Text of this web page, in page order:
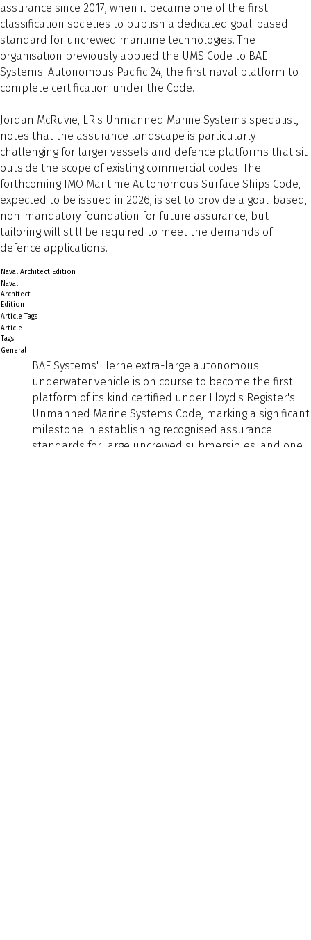
assurance since 2017, when it became one of the first
classification societies to publish a dedicated goal-based
standard for uncrewed maritime technologies. The
organisation previously applied the UMS Code to BAE
Systems' Autonomous Pacific 24, the first naval platform to
complete certification under the Code.
Jordan McRuvie, LR's Unmanned Marine Systems specialist,
notes that the assurance landscape is particularly
challenging for larger vessels and defence platforms that sit
outside the scope of existing commercial codes. The
forthcoming IMO Maritime Autonomous Surface Ships Code,
expected to be issued in 2026, is set to provide a goal-based,
non-mandatory foundation for future assurance, but
tailoring will still be required to meet the demands of
defence applications.
Naval Architect Edition
Naval
Architect
Edition
Article Tags
Article
Tags
General
BAE Systems' Herne extra-large autonomous
underwater vehicle is on course to become the first
platform of its kind certified under Lloyd's Register's
Unmanned Marine Systems Code, marking a significant
milestone in establishing recognised assurance
standards for large uncrewed submersibles, and one